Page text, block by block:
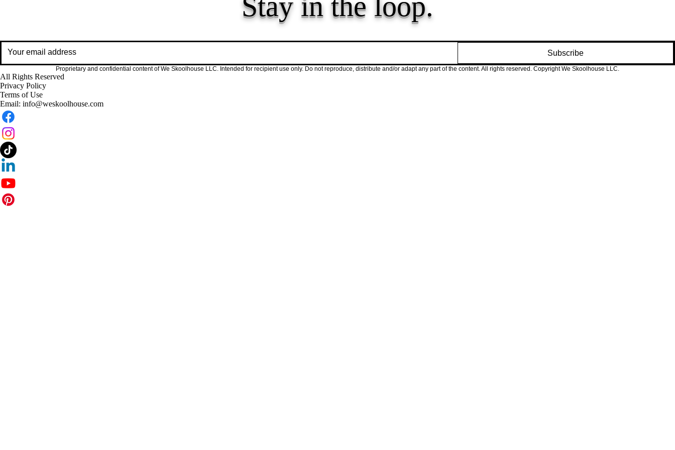
Subscribe
Proprietary and confidential content of We Skoolhouse LLC. Intended for recipient use only. Do not reproduce, distribute and/or adapt any part of the content. All rights reserved. Copyright We Skoolhouse LLC.
All Rights Reserved
Privacy Policy
Terms of Use
Email: info@weskoolhouse.com